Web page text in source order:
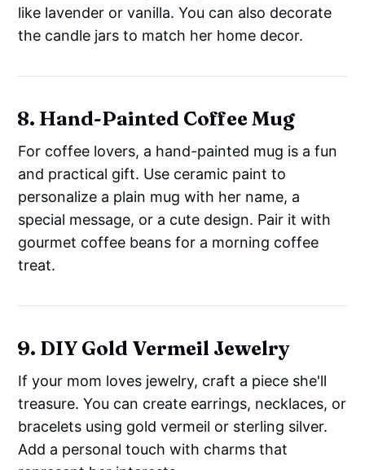
like lavender or vanilla. You can also decorate
the candle jars to match her home decor.
8. Hand-Painted Coffee Mug
For coffee lovers, a hand-painted mug is a fun
and practical gift. Use ceramic paint to
personalize a plain mug with her name, a
special message, or a cute design. Pair it with
gourmet coffee beans for a morning coffee
treat.
9. DIY Gold Vermeil Jewelry
If your mom loves jewelry, craft a piece she'll
treasure. You can create earrings, necklaces, or
bracelets using gold vermeil or sterling silver.
Add a personal touch with charms that